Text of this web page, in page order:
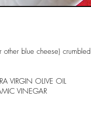
blue cheese) crumbled
VIRGIN OLIVE OIL
VINEGAR